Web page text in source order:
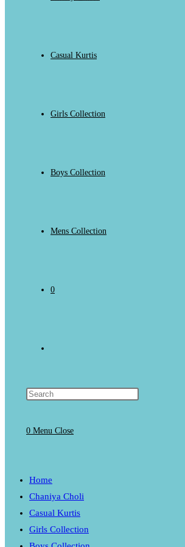
Casual Kurtis
Girls Collection
Boys Collection
Mens Collection
0
0 Menu Close
Home
Chaniya Choli
Casual Kurtis
Girls Collection